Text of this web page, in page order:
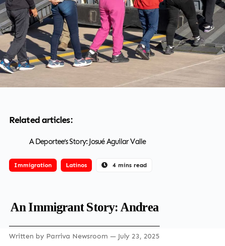
Related articles:
A Deportee’s Story: Josué Aguilar Valle
Immigration Latinos 4 mins read
An Immigrant Story: Andrea
Written by Parriva Newsroom — July 23, 2025